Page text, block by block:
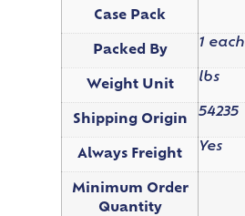
Case Pack
Packed By
1 each
Weight Unit
lbs
Shipping Origin
54235
Always Freight
Yes
Minimum Order
Quantity